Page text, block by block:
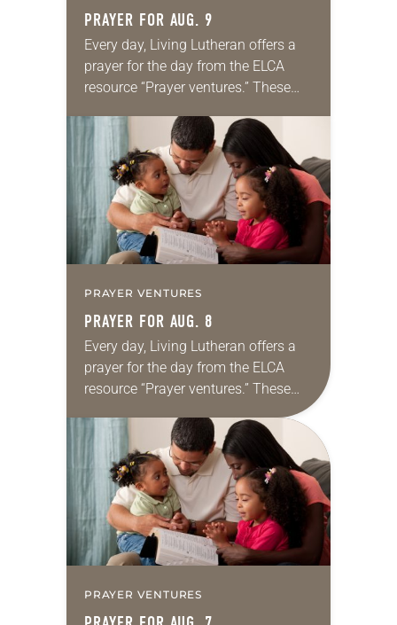
PRAYER FOR AUG. 9
Every day, Living Lutheran offers a
prayer for the day from the ELCA
resource “Prayer ventures.” These
for your own prayer life as together
we…
PRAYER VENTURES
PRAYER FOR AUG. 8
Every day, Living Lutheran offers a
prayer for the day from the ELCA
resource “Prayer ventures.” These
daily petitions are offered as a guide
for your own prayer life as together
we…
PRAYER VENTURES